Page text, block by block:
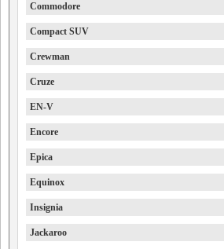
Commodore
Compact SUV
Crewman
Cruze
EN-V
Encore
Epica
Equinox
Insignia
Jackaroo